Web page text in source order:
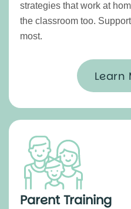
strategies that work at
the classroom too.
most.
Learn
Parent Training